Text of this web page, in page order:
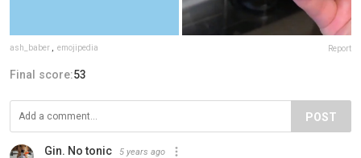
ash_baber emojipedia Report
Final score:53
POST
Gin. No tonic 5 years ago